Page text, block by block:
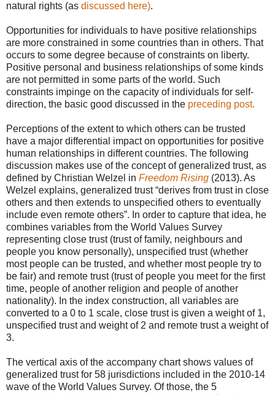
natural rights (as discussed here).
Opportunities for individuals to have positive relationships
are more constrained in some countries than in others. That
occurs to some degree because of constraints on liberty.
Positive personal and business relationships of some kinds
are not permitted in some parts of the world. Such
constraints impinge on the capacity of individuals for self-
direction, the basic good discussed in the preceding post.
Perceptions of the extent to which others can be trusted
have a major differential impact on opportunities for positive
human relationships in different countries. The following
discussion makes use of the concept of generalized trust, as
defined by Christian Welzel in Freedom Rising (2013). As
Welzel explains, generalized trust “derives from trust in close
others and then extends to unspecified others to eventually
include even remote others”. In order to capture that idea, he
combines variables from the World Values Survey
representing close trust (trust of family, neighbours and
people you know personally), unspecified trust (whether
most people can be trusted, and whether most people try to
be fair) and remote trust (trust of people you meet for the first
time, people of another religion and people of another
nationality). In the index construction, all variables are
converted to a 0 to 1 scale, close trust is given a weight of 1,
unspecified trust and weight of 2 and remote trust a weight of
3.
The vertical axis of the accompany chart shows values of
generalized trust for 58 jurisdictions included in the 2010-14
wave of the World Values Survey. Of those, the 5